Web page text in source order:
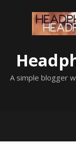
A simple blogger